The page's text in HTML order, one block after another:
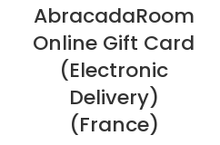
AbracadaRoom
Online Gift Card
(Electronic
Delivery)
(France)